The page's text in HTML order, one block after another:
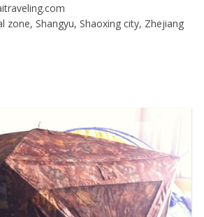
zone, Shangyu, Shaoxing city, Zhejiang